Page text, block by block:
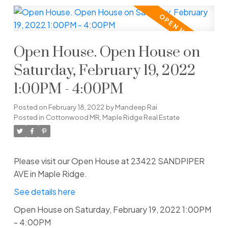
Open House. Open House on
Saturday, February 19, 2022
1:00PM - 4:00PM
Posted on February 18, 2022 byMandeep Rai
Posted in Cottonwood MR, Maple Ridge Real Estate
Please visit our Open House at 23422 SANDPIPER
AVE in Maple Ridge.
See details here
Open House on Saturday, February 19, 2022 1:00PM
- 4:00PM